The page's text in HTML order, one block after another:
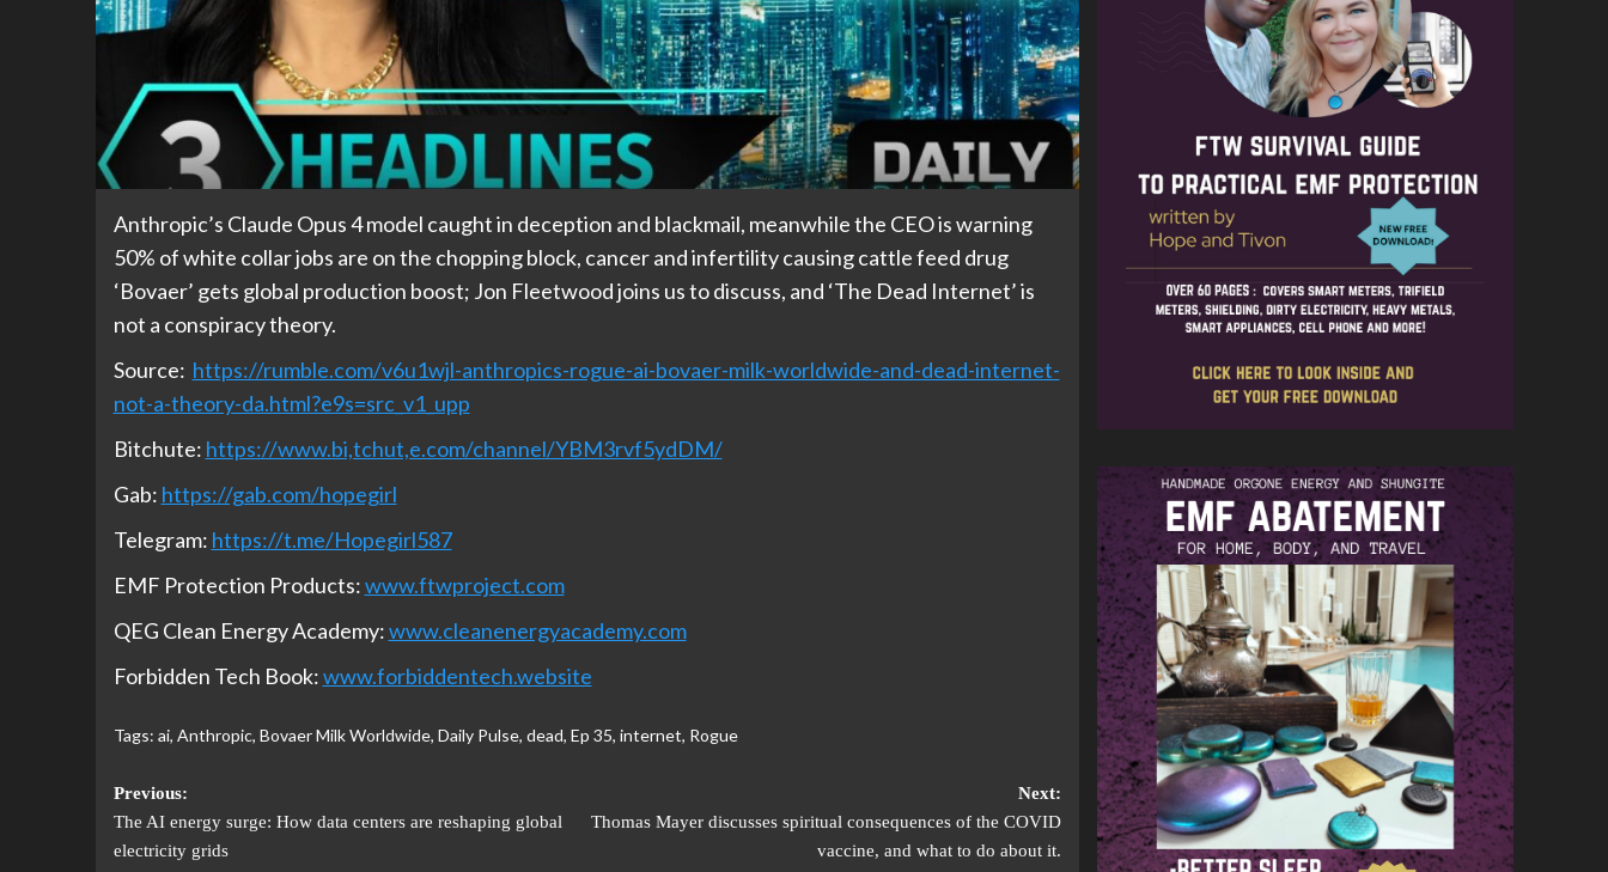
Anthropic’s Claude Opus 4 model caught in deception and blackmail, meanwhile the CEO is warning
50% of white collar jobs are on the chopping block, cancer and infertility causing cattle feed drug
‘Bovaer’ gets global production boost; Jon Fleetwood joins us to discuss, and ‘The Dead Internet’ is
not a conspiracy theory.
Source: https://rumble.com/v6u1wjl-anthropics-rogue-ai-bovaer-milk-worldwide-and-dead-internet-
not-a-theory-da.html?e9s=src_v1_upp
Bitchute: https://www.bi,tchut,e.com/channel/YBM3rvf5ydDM/
Gab: https://gab.com/hopegirl
Telegram: https://t.me/Hopegirl587
EMF Protection Products:www.ftwproject.com
QEG Clean Energy Academy:www.cleanenergyacademy.com
Forbidden Tech Book:www.forbiddentech.website
Tags: ai, Anthropic, Bovaer Milk Worldwide, Daily Pulse, dead, Ep 35, internet, Rogue
Previous:
The AI energy surge: How data centers are reshaping global
electricity grids
Next:
Thomas Mayer discusses spiritual consequences of the COVID
vaccine, and what to do about it.